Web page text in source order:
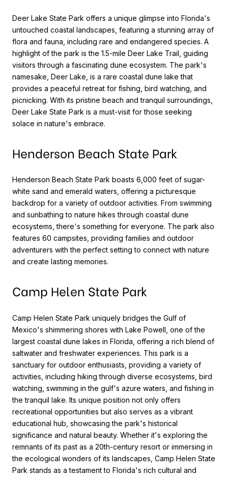
Deer Lake State Park offers a unique glimpse into Florida's
untouched coastal landscapes, featuring a stunning array of
flora and fauna, including rare and endangered species. A
highlight of the park is the 1.5-mile Deer Lake Trail, guiding
visitors through a fascinating dune ecosystem. The park's
namesake, Deer Lake, is a rare coastal dune lake that
provides a peaceful retreat for fishing, bird watching, and
picnicking. With its pristine beach and tranquil surroundings,
Deer Lake State Park is a must-visit for those seeking
solace in nature's embrace.
Henderson Beach State Park
Henderson Beach State Park boasts 6,000 feet of sugar-
white sand and emerald waters, offering a picturesque
backdrop for a variety of outdoor activities. From swimming
and sunbathing to nature hikes through coastal dune
ecosystems, there's something for everyone. The park also
features 60 campsites, providing families and outdoor
adventurers with the perfect setting to connect with nature
and create lasting memories.
Camp Helen State Park
Camp Helen State Park uniquely bridges the Gulf of
Mexico's shimmering shores with Lake Powell, one of the
largest coastal dune lakes in Florida, offering a rich blend of
saltwater and freshwater experiences. This park is a
sanctuary for outdoor enthusiasts, providing a variety of
activities, including hiking through diverse ecosystems, bird
watching, swimming in the gulf's azure waters, and fishing in
the tranquil lake. Its unique position not only offers
recreational opportunities but also serves as a vibrant
educational hub, showcasing the park's historical
significance and natural beauty. Whether it's exploring the
remnants of its past as a 20th-century resort or immersing in
the ecological wonders of its landscapes, Camp Helen State
Park stands as a testament to Florida's rich cultural and